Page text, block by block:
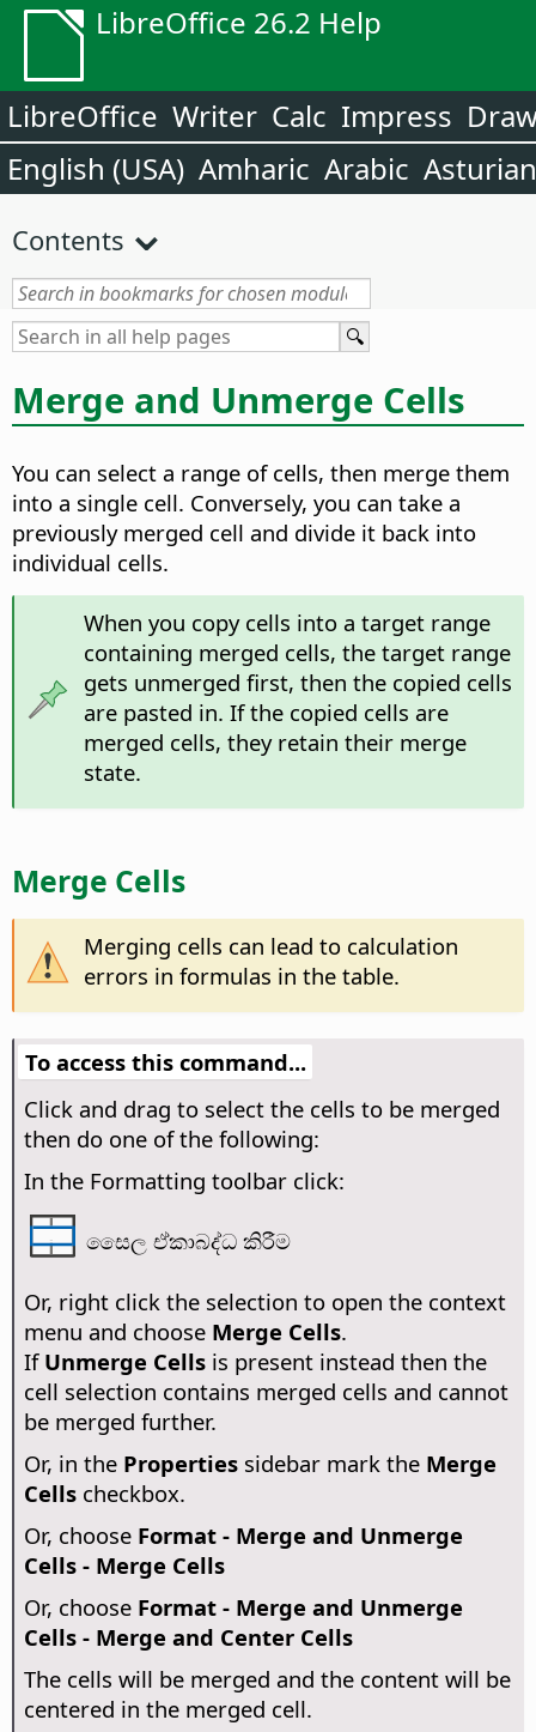
LibreOffice 26.2 Help
LibreOffice Writer Calc Impress
English (USA) Amharic Arabic Asturian
Contents
Merge and Unmerge Cells
You can select a range of cells, then merge them
into a single cell. Conversely, you can take a
previously merged cell and divide it back into
individual cells.
When you copy cells into a target range
containing merged cells, the target range
gets unmerged first, then the copied cells
are pasted in. If the copied cells are
merged cells, they retain their merge
state.
Merge Cells
Merging cells can lead to calculation
errors in formulas in the table.
To access this command...
Click and drag to select the cells to be merged
then do one of the following:
In the Formatting toolbar click:
සෛල ඒකාබද්ධ කිරීම
Or, right click the selection to open the context
menu and choose Merge Cells.
If Unmerge Cellsis present instead then the
cell selection contains merged cells and cannot
be merged further.
Or, in the Propertiessidebar mark the Merge
Cellscheckbox.
Or, choose Format - Merge and Unmerge
Cells - Merge Cells
Or, choose Format - Merge and Unmerge
Cells - Merge and Center Cells
The cells will be merged and the content will be
centered in the merged cell.